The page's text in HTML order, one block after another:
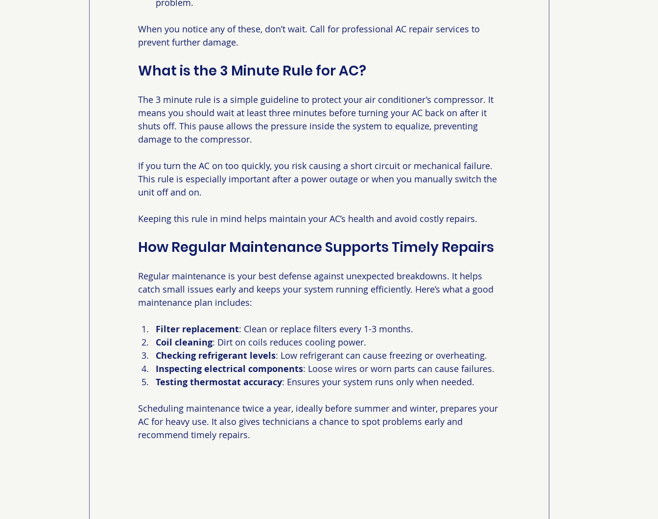
problem.
When you notice any of these, don’t wait. Call for professional AC repair services to
prevent further damage.
What is the 3 Minute Rule for AC?
The 3 minute rule is a simple guideline to protect your air conditioner’s compressor. It
means you should wait at least three minutes before turning your AC back on after it
shuts off. This pause allows the pressure inside the system to equalize, preventing
damage to the compressor.
If you turn the AC on too quickly, you risk causing a short circuit or mechanical failure.
This rule is especially important after a power outage or when you manually switch the
unit off and on.
Keeping this rule in mind helps maintain your AC’s health and avoid costly repairs.
How Regular Maintenance Supports Timely Repairs
Regular maintenance is your best defense against unexpected breakdowns. It helps
catch small issues early and keeps your system running efficiently. Here’s what a good
maintenance plan includes:
Filter replacement: Clean or replace filters every 1-3 months.
Coil cleaning: Dirt on coils reduces cooling power.
Checking refrigerant levels: Low refrigerant can cause freezing or overheating.
Inspecting electrical components: Loose wires or worn parts can cause failures.
Testing thermostat accuracy: Ensures your system runs only when needed.
Scheduling maintenance twice a year, ideally before summer and winter, prepares your
AC for heavy use. It also gives technicians a chance to spot problems early and
recommend timely repairs.